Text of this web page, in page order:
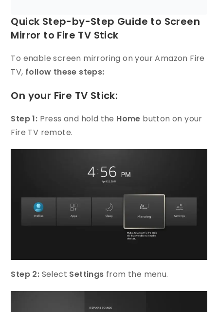
Quick Step-by-Step Guide to Screen
Mirror to Fire TV Stick
To enable screen mirroring on your Amazon Fire
TV, follow these steps:
On your Fire TV Stick:
Step 1: Press and hold the Home button on your
Fire TV remote.
Step 2: Select Settings from the menu.